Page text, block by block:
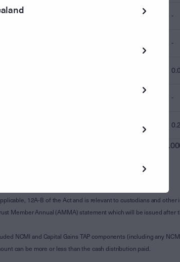
-
-
-
the Taxation Administration Act 1953 (The Act).
12A-B of the Act and is relevant to custodians and
Member Annual (AMMA) statement which will be issued after
NCMI and Capital Gains TAP components (including any
can be more or less than the cash distribution paid.